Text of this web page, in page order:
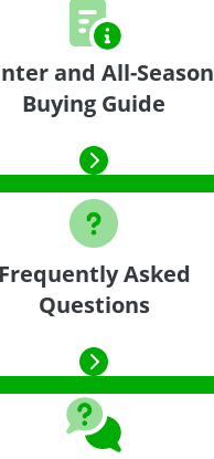
and All-Season
Buying Guide
Frequently Asked
Questions